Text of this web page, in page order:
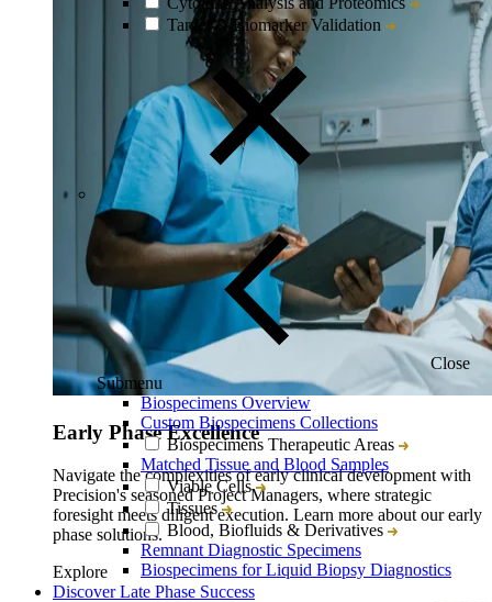
Target & Biomarker Validation
Close
Submenu
Biospecimens Overview
Custom Biospecimens Collections
Biospecimens Therapeutic Areas
Matched Tissue and Blood Samples
Viable Cells
Tissues
Blood, Biofluids & Derivatives
Remnant Diagnostic Specimens
Biospecimens for Liquid Biopsy Diagnostics
Early Phase Excellence
Navigate the complexities of early clinical development with
Precision's seasoned Project Managers, where strategic
foresight meets diligent execution. Learn more about our early
phase solutions.
Explore
Discover Late Phase Success